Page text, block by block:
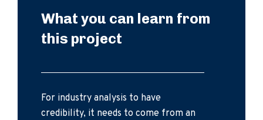
What you can learn from
this project
For industry analysis to have
credibility, it needs to come from an